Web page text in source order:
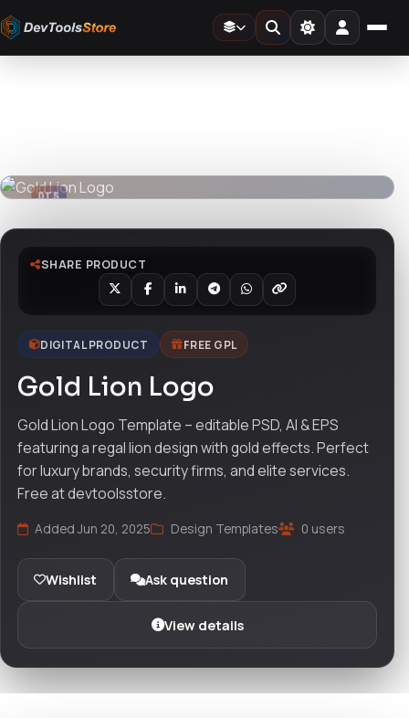
DevToolsStore
DTS
SHARE PRODUCT
DIGITAL PRODUCT FREE GPL
Gold Lion Logo
Gold Lion Logo Template – editable PSD, AI & EPS
featuring a regal lion design with gold effects. Perfect
for luxury brands, security firms, and elite services.
Free at devtoolsstore.
Added Jun 20, 2025 Design Templates 0 users
Wishlist Ask question
View details